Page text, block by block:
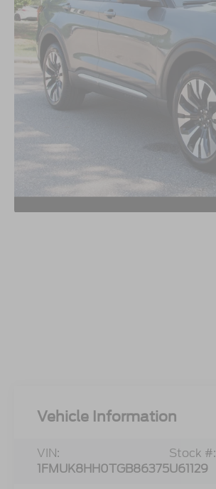
Vehicle Information
VIN:
1FMUK8HH0TGB86375
Stock #:
U61129